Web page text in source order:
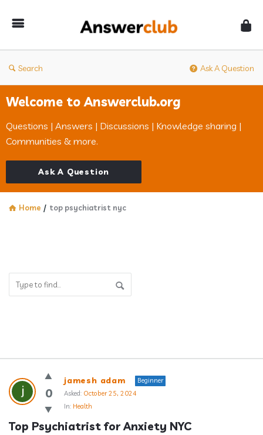
Search Ask A Question
Welcome to Answerclub.org
Questions | Answers | Discussions | Knowledge sharing |
Communities & more.
Ask A Question
Home / top psychiatrist nyc
Answerclub
Latest
Questions
0
jamesh adam
Beginner
Asked: October 25, 2024
In: Health
Top Psychiatrist for Anxiety NYC